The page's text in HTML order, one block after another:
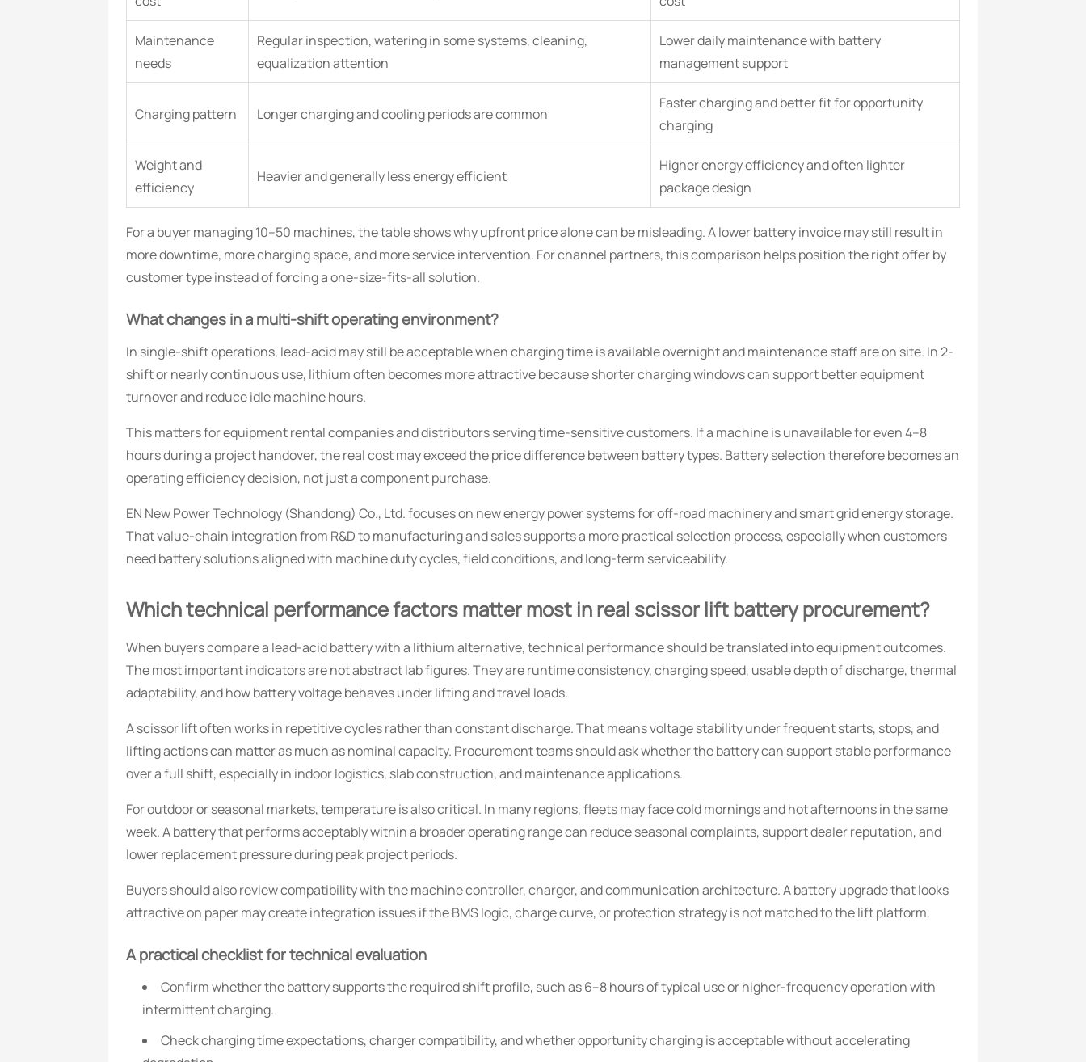
Maintenance
needs
Regular inspection, watering in some systems, cleaning,
equalization attention
Lower daily maintenance with battery
management support
Charging pattern Longer charging and cooling periods are common
Faster charging and better fit for opportunity
charging
Weight and
efficiency
Heavier and generally less energy efficient
Higher energy efficiency and often lighter
package design
For a buyer managing 10–50 machines, the table shows why upfront price alone can be misleading. A lower battery invoice may still result in
more downtime, more charging space, and more service intervention. For channel partners, this comparison helps position the right offer by
customer type instead of forcing a one-size-fits-all solution.
What changes in a multi-shift operating environment?
In single-shift operations, lead-acid may still be acceptable when charging time is available overnight and maintenance staff are on site. In 2-
shift or nearly continuous use, lithium often becomes more attractive because shorter charging windows can support better equipment
turnover and reduce idle machine hours.
This matters for equipment rental companies and distributors serving time-sensitive customers. If a machine is unavailable for even 4–8
hours during a project handover, the real cost may exceed the price difference between battery types. Battery selection therefore becomes an
operating efficiency decision, not just a component purchase.
EN New Power Technology (Shandong) Co., Ltd. focuses on new energy power systems for off-road machinery and smart grid energy storage.
That value-chain integration from R&D to manufacturing and sales supports a more practical selection process, especially when customers
need battery solutions aligned with machine duty cycles, field conditions, and long-term serviceability.
Which technical performance factors matter most in real scissor lift battery procurement?
When buyers compare a lead-acid battery with a lithium alternative, technical performance should be translated into equipment outcomes.
The most important indicators are not abstract lab figures. They are runtime consistency, charging speed, usable depth of discharge, thermal
adaptability, and how battery voltage behaves under lifting and travel loads.
A scissor lift often works in repetitive cycles rather than constant discharge. That means voltage stability under frequent starts, stops, and
lifting actions can matter as much as nominal capacity. Procurement teams should ask whether the battery can support stable performance
over a full shift, especially in indoor logistics, slab construction, and maintenance applications.
For outdoor or seasonal markets, temperature is also critical. In many regions, fleets may face cold mornings and hot afternoons in the same
week. A battery that performs acceptably within a broader operating range can reduce seasonal complaints, support dealer reputation, and
lower replacement pressure during peak project periods.
Buyers should also review compatibility with the machine controller, charger, and communication architecture. A battery upgrade that looks
attractive on paper may create integration issues if the BMS logic, charge curve, or protection strategy is not matched to the lift platform.
A practical checklist for technical evaluation
Confirm whether the battery supports the required shift profile, such as 6–8 hours of typical use or higher-frequency operation with
intermittent charging.
Check charging time expectations, charger compatibility, and whether opportunity charging is acceptable without accelerating